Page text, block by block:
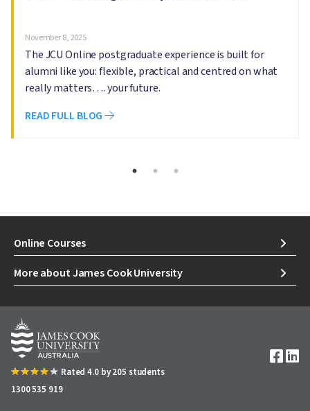
November 8, 2025
The JCU Online postgraduate experience is built for
alumni like you: flexible, practical and centred on what
really matters…. your future.
READ FULL BLOG
Online Courses
More about James Cook University
Image
Rated 4.0 by 205 students
1300 535 919